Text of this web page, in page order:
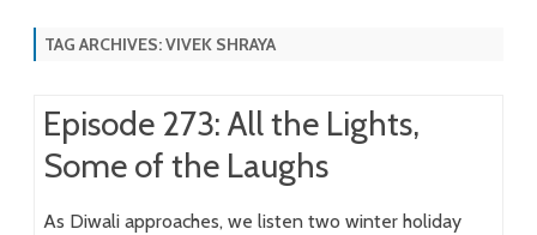
TAG ARCHIVES:VIVEK SHRAYA
Episode 273: All the Lights,
Some of the Laughs
As Diwali approaches, we listen two winter holiday